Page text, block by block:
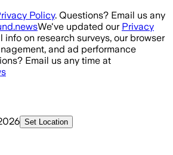
Policy. Questions? Email us any
We've updated our Privacy
on research surveys, our browser
and ad performance
Email us any time at
Set Location